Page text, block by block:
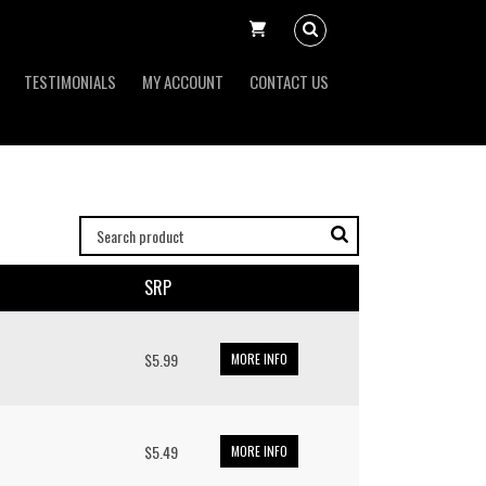
TESTIMONIALS MY ACCOUNT CONTACT US
SRP
$5.99 MORE INFO
$5.49 MORE INFO